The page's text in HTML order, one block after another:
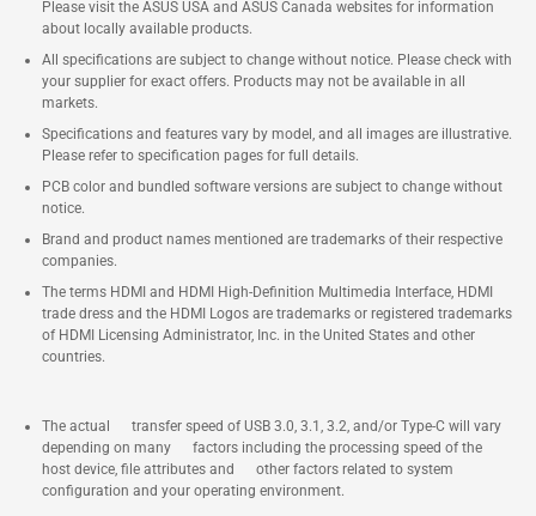
Please visit the ASUS USA and ASUS Canada websites for information
about locally available products.
All specifications are subject to change without notice. Please check with
your supplier for exact offers. Products may not be available in all
markets.
Specifications and features vary by model, and all images are illustrative.
Please refer to specification pages for full details.
PCB color and bundled software versions are subject to change without
notice.
Brand and product names mentioned are trademarks of their respective
companies.
The terms HDMI and HDMI High-Definition Multimedia Interface, HDMI
trade dress and the HDMI Logos are trademarks or registered trademarks
of HDMI Licensing Administrator, Inc. in the United States and other
countries.
The actual transfer speed of USB 3.0, 3.1, 3.2, and/or Type-C will vary
depending on many factors including the processing speed of the
host device, file attributes and other factors related to system
configuration and your operating environment.